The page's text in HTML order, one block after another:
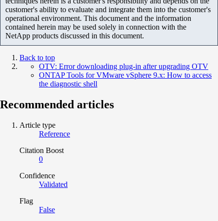
customer's ability to evaluate and integrate them into the customer's
operational environment. This document and the information
contained herein may be used solely in connection with the
NetApp products discussed in this document.
Back to top
OTV: Error downloading plug-in after upgrading OTV
ONTAP Tools for VMware vSphere 9.x: How to access
the diagnostic shell
Recommended articles
Article type
Reference
Citation Boost
0
Confidence
Validated
Flag
False